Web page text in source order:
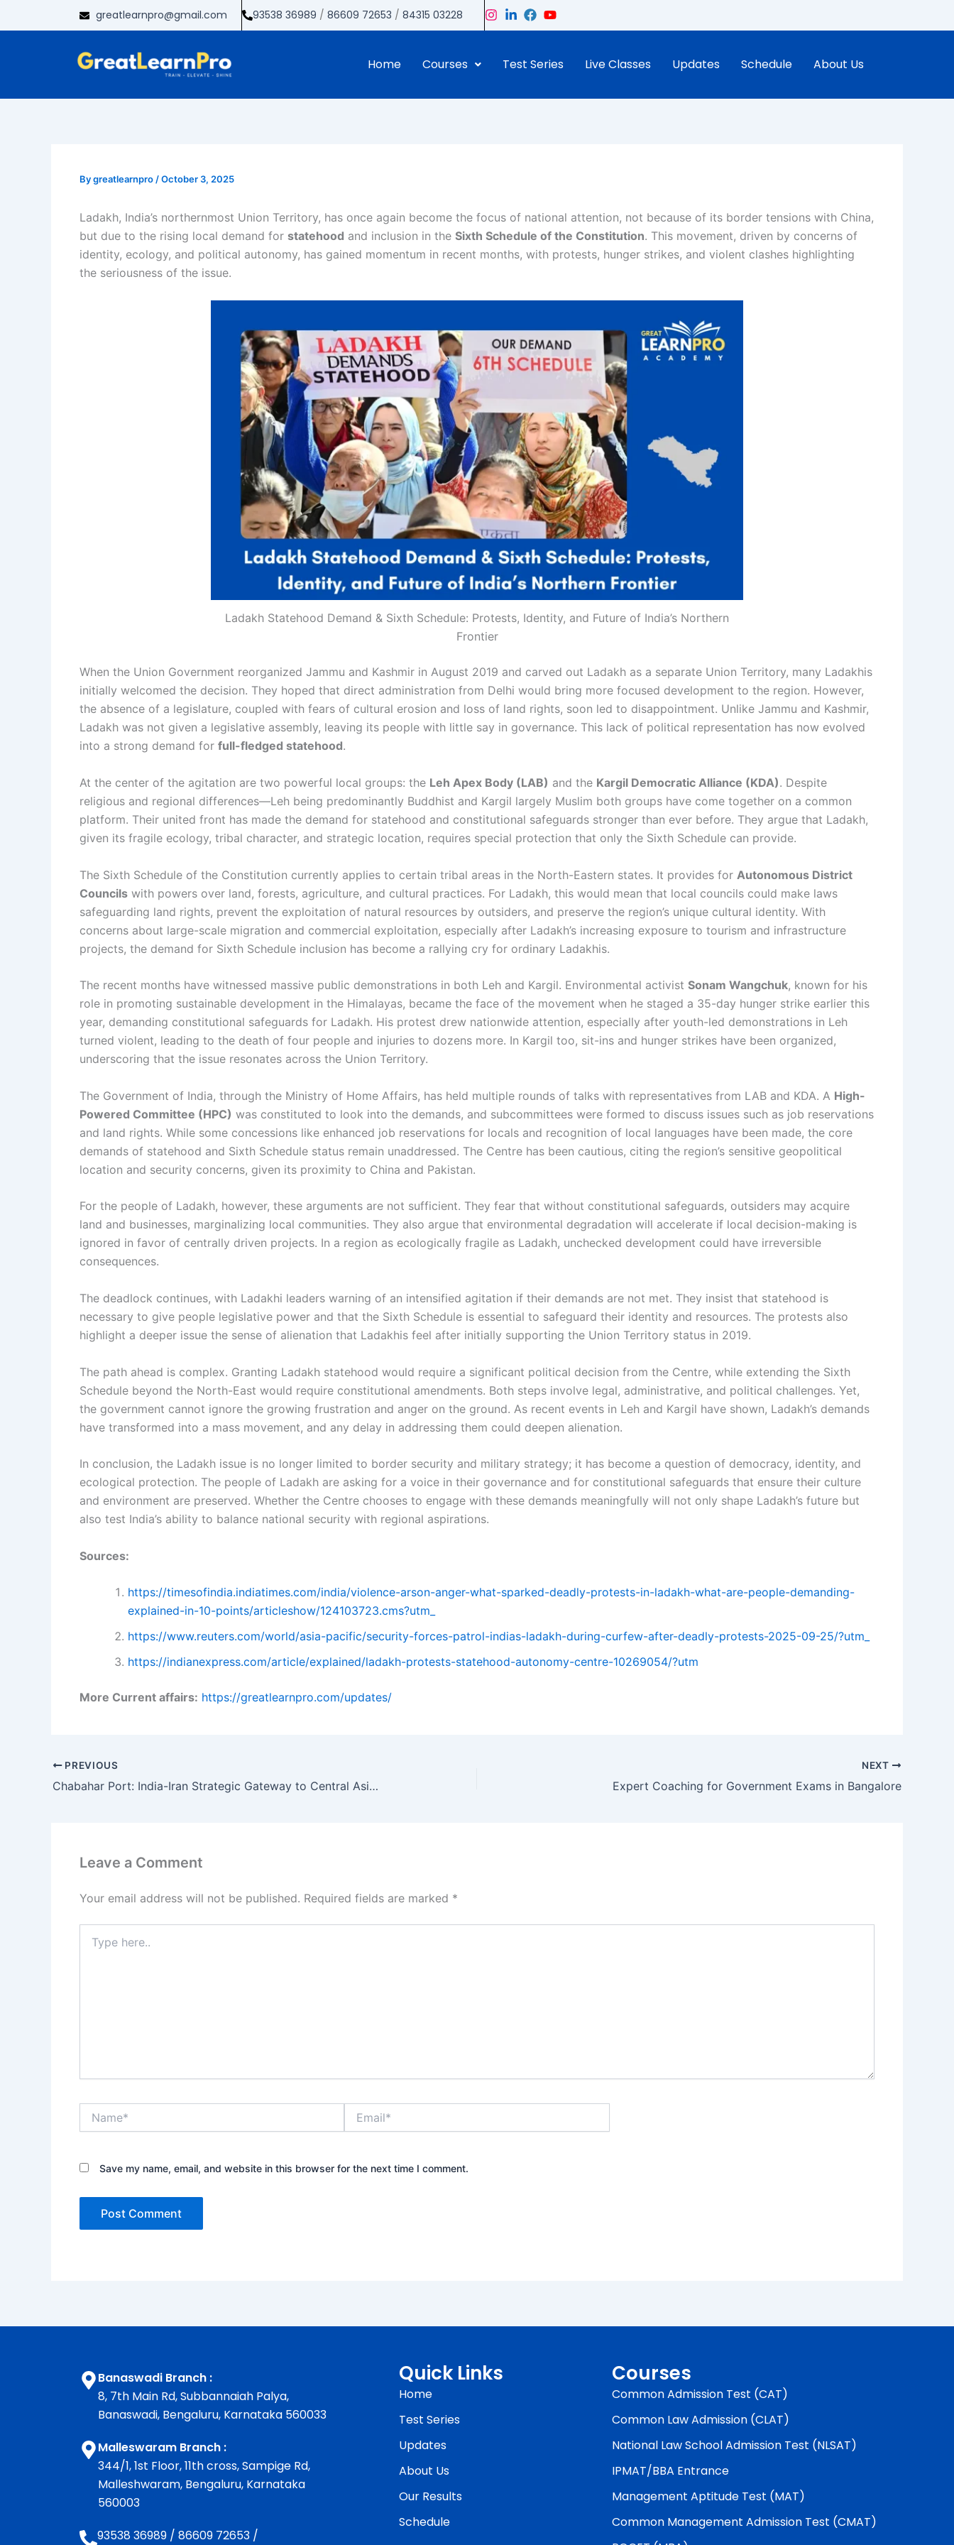
to
greatlearnpro@gmail.com 93538 36989 /86609 72653 /84315 03228
Home Courses Test Series Live Classes Updates Schedule About Us
Bygreatlearnpro /October 3, 2025
Ladakh, India’s northernmost Union Territory, has once again become the focus of national attention, not because of its border tensions with China,
but due to the rising local demand for statehood and inclusion in the Sixth Schedule of the Constitution. This movement, driven by concerns of
identity, ecology, and political autonomy, has gained momentum in recent months, with protests, hunger strikes, and violent clashes highlighting
the seriousness of the issue.
Ladakh Statehood Demand & Sixth Schedule: Protests, Identity, and Future of India’s Northern
Frontier
When the Union Government reorganized Jammu and Kashmir in August 2019 and carved out Ladakh as a separate Union Territory, many Ladakhis
initially welcomed the decision. They hoped that direct administration from Delhi would bring more focused development to the region. However,
the absence of a legislature, coupled with fears of cultural erosion and loss of land rights, soon led to disappointment. Unlike Jammu and Kashmir,
Ladakh was not given a legislative assembly, leaving its people with little say in governance. This lack of political representation has now evolved
into a strong demand for full-fledged statehood.
At the center of the agitation are two powerful local groups: the Leh Apex Body (LAB) and the Kargil Democratic Alliance (KDA). Despite
religious and regional differences—Leh being predominantly Buddhist and Kargil largely Muslim both groups have come together on a common
platform. Their united front has made the demand for statehood and constitutional safeguards stronger than ever before. They argue that Ladakh,
given its fragile ecology, tribal character, and strategic location, requires special protection that only the Sixth Schedule can provide.
The Sixth Schedule of the Constitution currently applies to certain tribal areas in the North-Eastern states. It provides for Autonomous District
Councils with powers over land, forests, agriculture, and cultural practices. For Ladakh, this would mean that local councils could make laws
safeguarding land rights, prevent the exploitation of natural resources by outsiders, and preserve the region’s unique cultural identity. With
concerns about large-scale migration and commercial exploitation, especially after Ladakh’s increasing exposure to tourism and infrastructure
projects, the demand for Sixth Schedule inclusion has become a rallying cry for ordinary Ladakhis.
The recent months have witnessed massive public demonstrations in both Leh and Kargil. Environmental activist Sonam Wangchuk, known for his
role in promoting sustainable development in the Himalayas, became the face of the movement when he staged a 35-day hunger strike earlier this
year, demanding constitutional safeguards for Ladakh. His protest drew nationwide attention, especially after youth-led demonstrations in Leh
turned violent, leading to the death of four people and injuries to dozens more. In Kargil too, sit-ins and hunger strikes have been organized,
underscoring that the issue resonates across the Union Territory.
The Government of India, through the Ministry of Home Affairs, has held multiple rounds of talks with representatives from LAB and KDA. A High-
Powered Committee (HPC) was constituted to look into the demands, and subcommittees were formed to discuss issues such as job reservations
and land rights. While some concessions like enhanced job reservations for locals and recognition of local languages have been made, the core
demands of statehood and Sixth Schedule status remain unaddressed. The Centre has been cautious, citing the region’s sensitive geopolitical
location and security concerns, given its proximity to China and Pakistan.
For the people of Ladakh, however, these arguments are not sufficient. They fear that without constitutional safeguards, outsiders may acquire
land and businesses, marginalizing local communities. They also argue that environmental degradation will accelerate if local decision-making is
ignored in favor of centrally driven projects. In a region as ecologically fragile as Ladakh, unchecked development could have irreversible
consequences.
The deadlock continues, with Ladakhi leaders warning of an intensified agitation if their demands are not met. They insist that statehood is
necessary to give people legislative power and that the Sixth Schedule is essential to safeguard their identity and resources. The protests also
highlight a deeper issue the sense of alienation that Ladakhis feel after initially supporting the Union Territory status in 2019.
The path ahead is complex. Granting Ladakh statehood would require a significant political decision from the Centre, while extending the Sixth
Schedule beyond the North-East would require constitutional amendments. Both steps involve legal, administrative, and political challenges. Yet,
the government cannot ignore the growing frustration and anger on the ground. As recent events in Leh and Kargil have shown, Ladakh’s demands
have transformed into a mass movement, and any delay in addressing them could deepen alienation.
In conclusion, the Ladakh issue is no longer limited to border security and military strategy; it has become a question of democracy, identity, and
ecological protection. The people of Ladakh are asking for a voice in their governance and for constitutional safeguards that ensure their culture
and environment are preserved. Whether the Centre chooses to engage with these demands meaningfully will not only shape Ladakh’s future but
also test India’s ability to balance national security with regional aspirations.
Sources:
https://timesofindia.indiatimes.com/india/violence-arson-anger-what-sparked-deadly-protests-in-ladakh-what-are-people-demanding-
explained-in-10-points/articleshow/124103723.cms?utm_
https://www.reuters.com/world/asia-pacific/security-forces-patrol-indias-ladakh-during-curfew-after-deadly-protests-2025-09-25/?utm_
https://indianexpress.com/article/explained/ladakh-protests-statehood-autonomy-centre-10269054/?utm
More Current affairs: https://greatlearnpro.com/updates/
PREVIOUS
Chabahar Port: India-Iran Strategic Gateway to Central Asia, Challenges & Future Prospects
NEXT
Expert Coaching for Government Exams in Bangalore
Leave a Comment
Your email address will not be published. Required fields are marked *
here..
Save my name, email, and website in this browser for the next time I comment.
Banaswadi Branch :
8, 7th Main Rd, Subbannaiah Palya,
Banaswadi, Bengaluru, Karnataka 560033
Malleswaram Branch :
344/1, 1st Floor, 11th cross, Sampige Rd,
Malleshwaram, Bengaluru, Karnataka
560003
93538 36989 / 86609 72653 /
Quick Links
Home
Test Series
Updates
About Us
Our Results
Schedule
Courses
Common Admission Test (CAT)
Common Law Admission (CLAT)
National Law School Admission Test (NLSAT)
IPMAT/BBA Entrance
Management Aptitude Test (MAT)
Common Management Admission Test (CMAT)